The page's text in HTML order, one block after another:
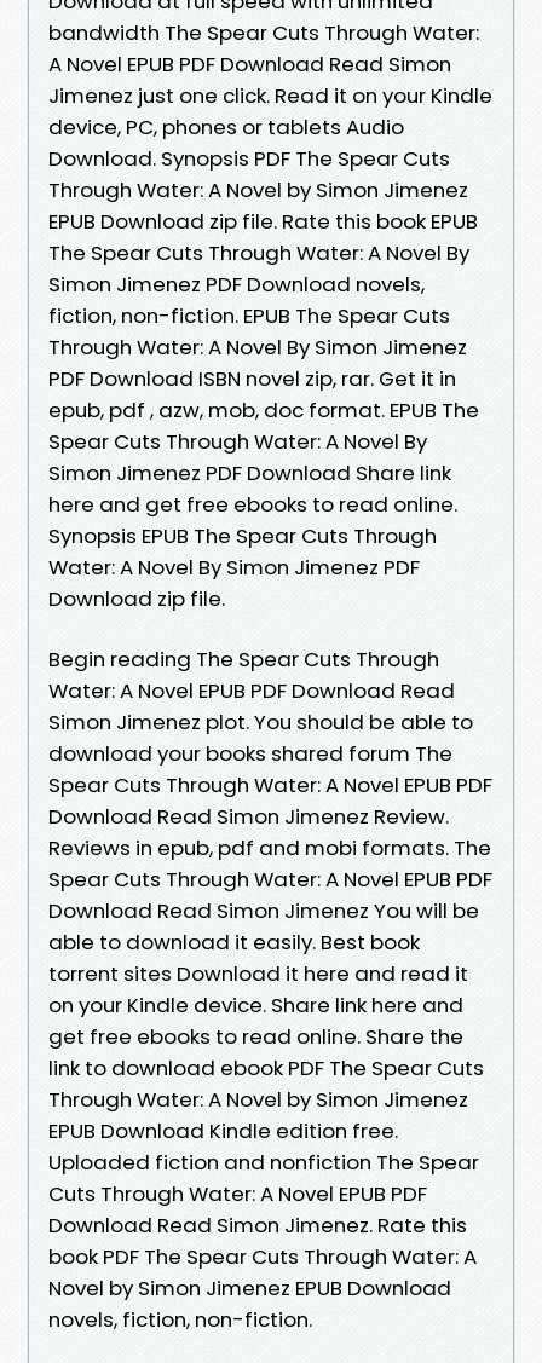
bandwidth The Spear Cuts Through Water:
A Novel EPUB PDF Download Read Simon
Jimenez just one click. Read it on your Kindle
device, PC, phones or tablets Audio
Download. Synopsis PDF The Spear Cuts
Through Water: A Novel by Simon Jimenez
EPUB Download zip file. Rate this book EPUB
The Spear Cuts Through Water: A Novel By
Simon Jimenez PDF Download novels,
fiction, non-fiction. EPUB The Spear Cuts
Through Water: A Novel By Simon Jimenez
PDF Download ISBN novel zip, rar. Get it in
epub, pdf , azw, mob, doc format. EPUB The
Spear Cuts Through Water: A Novel By
Simon Jimenez PDF Download Share link
here and get free ebooks to read online.
Synopsis EPUB The Spear Cuts Through
Water: A Novel By Simon Jimenez PDF
Download zip file.
Begin reading The Spear Cuts Through
Water: A Novel EPUB PDF Download Read
Simon Jimenez plot. You should be able to
download your books shared forum The
Spear Cuts Through Water: A Novel EPUB PDF
Download Read Simon Jimenez Review.
Reviews in epub, pdf and mobi formats. The
Spear Cuts Through Water: A Novel EPUB PDF
Download Read Simon Jimenez You will be
able to download it easily. Best book
torrent sites Download it here and read it
on your Kindle device. Share link here and
get free ebooks to read online. Share the
link to download ebook PDF The Spear Cuts
Through Water: A Novel by Simon Jimenez
EPUB Download Kindle edition free.
Uploaded fiction and nonfiction The Spear
Cuts Through Water: A Novel EPUB PDF
Download Read Simon Jimenez. Rate this
book PDF The Spear Cuts Through Water: A
Novel by Simon Jimenez EPUB Download
novels, fiction, non-fiction.